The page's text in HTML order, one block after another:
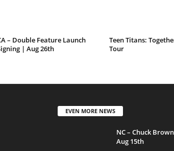
– Double Feature Launch
| Aug 26th
Teen Titans:
Tour
EVEN MORE NEWS
NC – Chuck
Aug 15th